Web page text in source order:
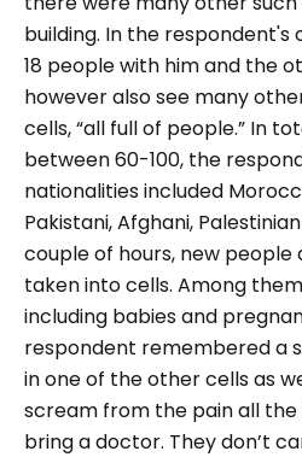
building. In the respondent's
18 people with him and the
however also see many
cells,“all full of people.” In
between 60-100, the
nationalities included
Pakistani, Afghani,
couple of hours, new people
taken into cells. Among
including babies and
respondent remembered a
in one of the other cells as
scream from the pain all the
bring a doctor. They don’t